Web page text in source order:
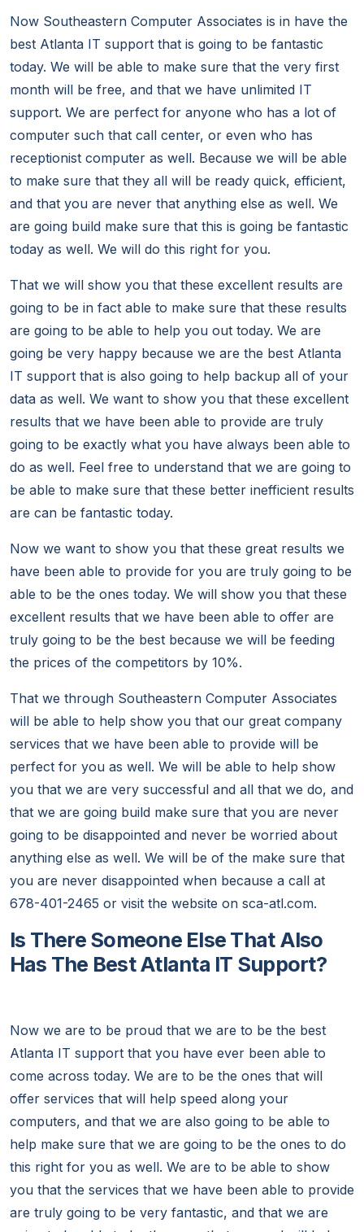
Now Southeastern Computer Associates is in have the
best Atlanta IT support that is going to be fantastic
today. We will be able to make sure that the very first
month will be free, and that we have unlimited IT
support. We are perfect for anyone who has a lot of
computer such that call center, or even who has
receptionist computer as well. Because we will be able
to make sure that they all will be ready quick, efficient,
and that you are never that anything else as well. We
are going build make sure that this is going be fantastic
today as well. We will do this right for you.
That we will show you that these excellent results are
going to be in fact able to make sure that these results
are going to be able to help you out today. We are
going be very happy because we are the best Atlanta
IT support that is also going to help backup all of your
data as well. We want to show you that these excellent
results that we have been able to provide are truly
going to be exactly what you have always been able to
do as well. Feel free to understand that we are going to
be able to make sure that these better inefficient results
are can be fantastic today.
Now we want to show you that these great results we
have been able to provide for you are truly going to be
able to be the ones today. We will show you that these
excellent results that we have been able to offer are
truly going to be the best because we will be feeding
the prices of the competitors by 10%.
That we through Southeastern Computer Associates
will be able to help show you that our great company
services that we have been able to provide will be
perfect for you as well. We will be able to help show
you that we are very successful and all that we do, and
that we are going build make sure that you are never
going to be disappointed and never be worried about
anything else as well. We will be of the make sure that
you are never disappointed when because a call at
678-401-2465 or visit the website on sca-atl.com.
Is There Someone Else That Also
Has The Best Atlanta IT Support?
Now we are to be proud that we are to be the best
Atlanta IT support that you have ever been able to
come across today. We are to be the ones that will
offer services that will help speed along your
computers, and that we are also going to be able to
help make sure that we are going to be the ones to do
this right for you as well. We are to be able to show
you that the services that we have been able to provide
are truly going to be very fantastic, and that we are